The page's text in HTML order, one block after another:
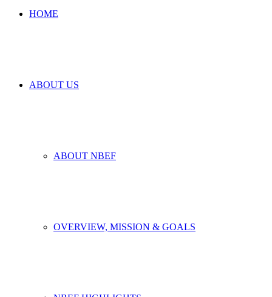
HOME
ABOUT US
ABOUT NBEF
OVERVIEW, MISSION & GOALS